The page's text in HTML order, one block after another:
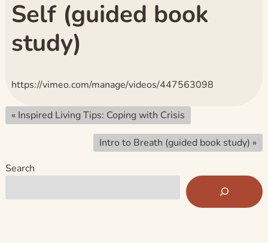
Self (guided book
study)
https://vimeo.com/manage/videos/447563098
« Inspired Living Tips: Coping with Crisis
Intro to Breath (guided book study) »
Search